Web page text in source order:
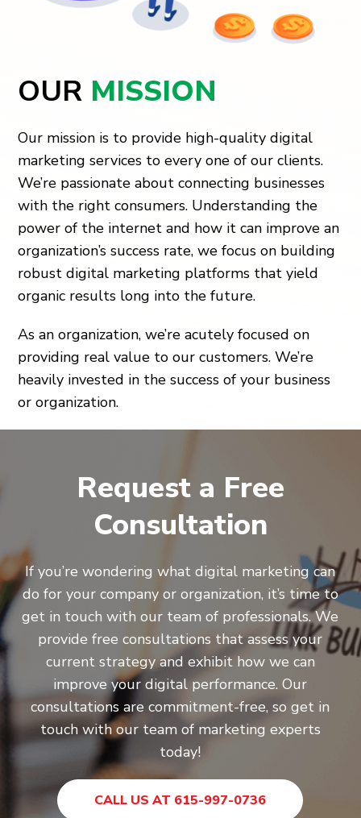
OUR MISSION
Our mission is to provide high-quality digital
marketing services to every one of our clients.
We’re passionate about connecting businesses
with the right consumers. Understanding the
power of the internet and how it can improve an
organization’s success rate, we focus on building
robust digital marketing platforms that yield
organic results long into the future.
As an organization, we’re acutely focused on
providing real value to our customers. We’re
heavily invested in the success of your business
or organization.
Request a Free
Consultation
If you’re wondering what digital marketing can
do for your company or organization, it’s time to
get in touch with our team of professionals. We
provide free consultations that assess your
current strategy and exhibit how we can
improve your digital performance. Our
consultations are commitment-free, so get in
touch with our team of marketing experts
today!
CALL US AT 615-997-0736